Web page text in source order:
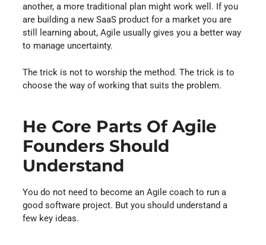
another, a more traditional plan might work well. If you
are building a new SaaS product for a market you are
still learning about, Agile usually gives you a better way
to manage uncertainty.
The trick is not to worship the method. The trick is to
choose the way of working that suits the problem.
He Core Parts Of Agile
Founders Should
Understand
You do not need to become an Agile coach to run a
good software project. But you should understand a
few key ideas.